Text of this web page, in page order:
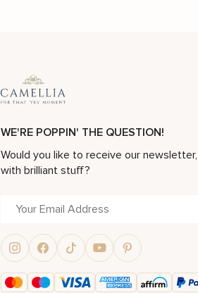
WE'RE POPPIN' THE QUESTION!
Would you like to receive our
with brilliant stuff?